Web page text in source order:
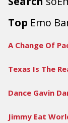
Top Emo
A Change Of
Texas Is The
Dance Gavin
Jimmy Eat